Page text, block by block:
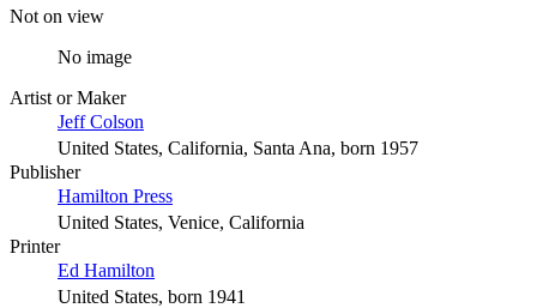
Not on view
No image
Artist or Maker
Jeff Colson
United States, California, Santa Ana, born 1957
Publisher
Hamilton Press
United States, Venice, California
Printer
Ed Hamilton
United States, born 1941